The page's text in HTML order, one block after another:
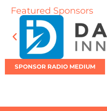
Featured Sponsors
SPONSOR RADIO MEDIUM